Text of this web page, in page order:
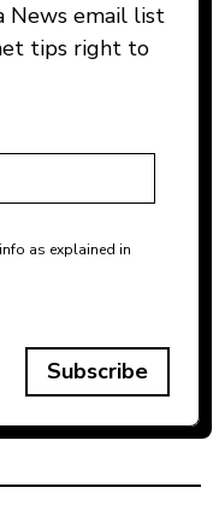
News email list
tips right to
as explained in
Subscribe